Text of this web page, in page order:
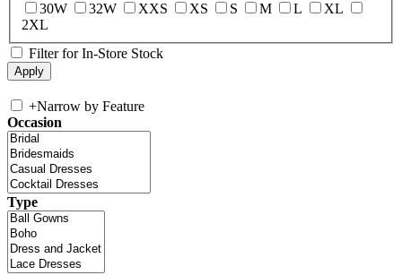
30W
32W XXS XS S M L
XL
2XL
Filter for In-Store Stock
+Narrow by Feature
Occasion
Type